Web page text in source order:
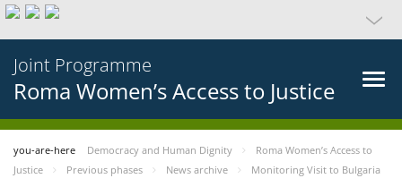
Joint Programme
Roma Women’s Access to Justice
you-are-here Democracy and Human Dignity
Roma Women’s Access to
Justice
Previous phases News archive Monitoring Visit to Bulgaria